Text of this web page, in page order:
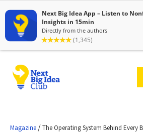
Magazine /The Operating System Behind Every